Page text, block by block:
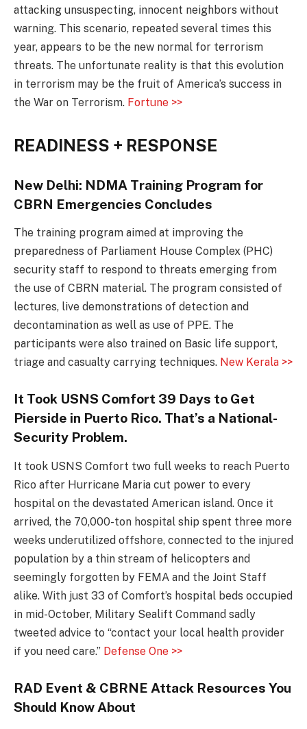
attacking unsuspecting, innocent neighbors without
warning. This scenario, repeated several times this
year, appears to be the new normal for terrorism
threats. The unfortunate reality is that this evolution
in terrorism may be the fruit of America’s success in
the War on Terrorism. Fortune >>
READINESS + RESPONSE
New Delhi: NDMA Training Program for
CBRN Emergencies Concludes
The training program aimed at improving the
preparedness of Parliament House Complex (PHC)
security staff to respond to threats emerging from
the use of CBRN material. The program consisted of
lectures, live demonstrations of detection and
decontamination as well as use of PPE. The
participants were also trained on Basic life support,
triage and casualty carrying techniques. New Kerala >>
It Took USNS Comfort 39 Days to Get
Pierside in Puerto Rico. That’s a National-
Security Problem.
It took USNS Comfort two full weeks to reach Puerto
Rico after Hurricane Maria cut power to every
hospital on the devastated American island. Once it
arrived, the 70,000-ton hospital ship spent three more
weeks underutilized offshore, connected to the injured
population by a thin stream of helicopters and
seemingly forgotten by FEMA and the Joint Staff
alike. With just 33 of Comfort’s hospital beds occupied
in mid-October, Military Sealift Command sadly
tweeted advice to “contact your local health provider
if you need care.” Defense One >>
RAD Event & CBRNE Attack Resources You
Should Know About